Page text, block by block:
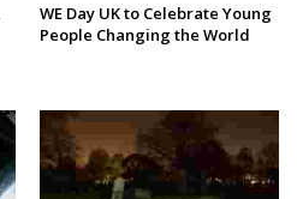
WE Day UK to Celebrate Young
People Changing the World